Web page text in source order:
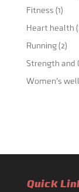
Fitness (1)
Heart health
Running(2)
Strength and
Women's
Quick